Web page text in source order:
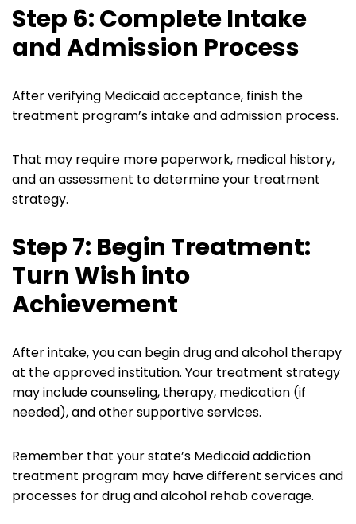
Step 6: Complete Intake
and Admission Process
After verifying Medicaid acceptance, finish the
treatment program’s intake and admission process.
That may require more paperwork, medical history,
and an assessment to determine your treatment
strategy.
Step 7: Begin Treatment:
Turn Wish into
Achievement
After intake, you can begin drug and alcohol therapy
at the approved institution. Your treatment strategy
may include counseling, therapy, medication (if
needed), and other supportive services.
Remember that your state’s Medicaid addiction
treatment program may have different services and
processes for drug and alcohol rehab coverage.